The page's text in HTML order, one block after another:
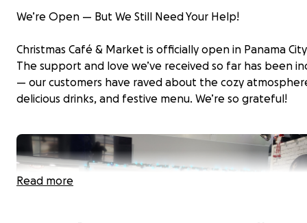
We’re Open — But We Still Need Your Help!
Christmas Café & Market is officially open in Panama
The support and love we’ve received so far has been
— our customers have raved about the cozy
delicious drinks, and festive menu. We’re so grateful!
Read more